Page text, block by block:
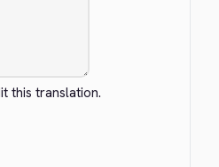
this translation.